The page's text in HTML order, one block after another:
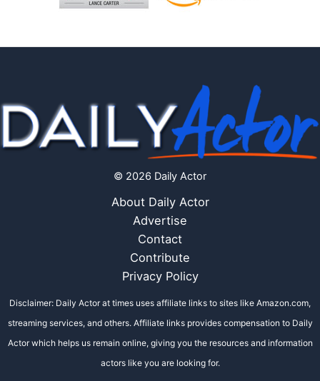
© 2026 Daily Actor
About Daily Actor
Advertise
Contact
Contribute
Privacy Policy
Disclaimer: Daily Actor at times uses affiliate links to sites like Amazon.com,
streaming services, and others. Affiliate links provides compensation to Daily
Actor which helps us remain online, giving you the resources and information
actors like you are looking for.